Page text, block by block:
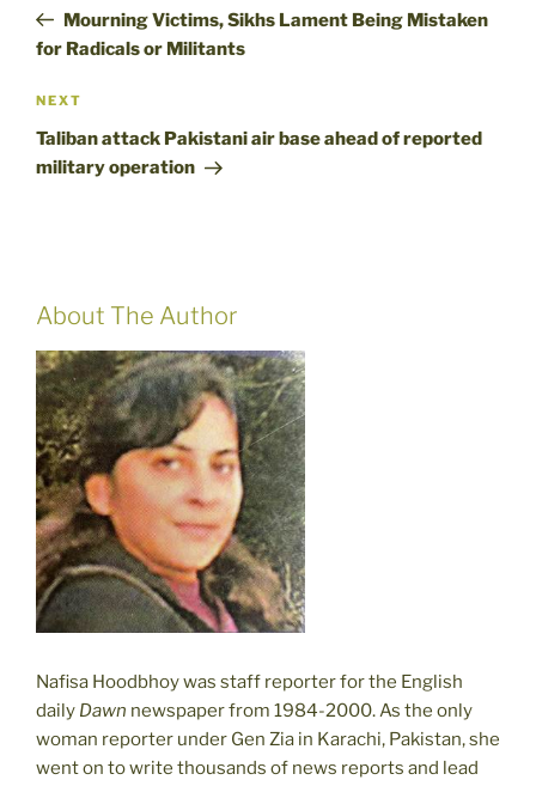
PostMourning Victims, Sikhs Lament Being Mistaken
for Radicals or Militants
Next
Post
NEXT
Taliban attack Pakistani air base ahead of reported
military operation
About The Author
Nafisa Hoodbhoy was staff reporter for the English
daily Dawn newspaper from 1984-2000. As the only
woman reporter under Gen Zia in Karachi, Pakistan, she
went on to write thousands of news reports and lead